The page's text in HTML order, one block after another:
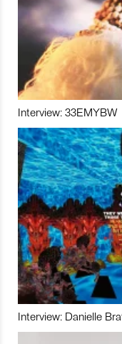
Interview: 33EMYBW
Interview: Danielle